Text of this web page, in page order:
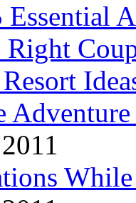
Essential